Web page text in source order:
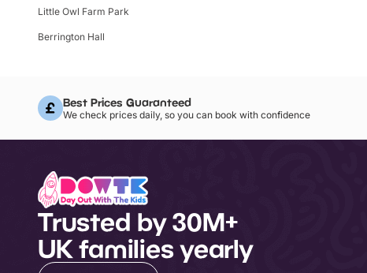
Little Owl Farm Park
Berrington Hall
Best Prices Guaranteed
We check prices daily, so you can book with confidence
Trusted by 30M+
UK families yearly